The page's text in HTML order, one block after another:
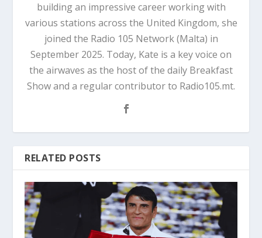
building an impressive career working with
various stations across the United Kingdom, she
joined the Radio 105 Network (Malta) in
September 2025. Today, Kate is a key voice on
the airwaves as the host of the daily Breakfast
Show and a regular contributor to Radio105.mt.
RELATED POSTS